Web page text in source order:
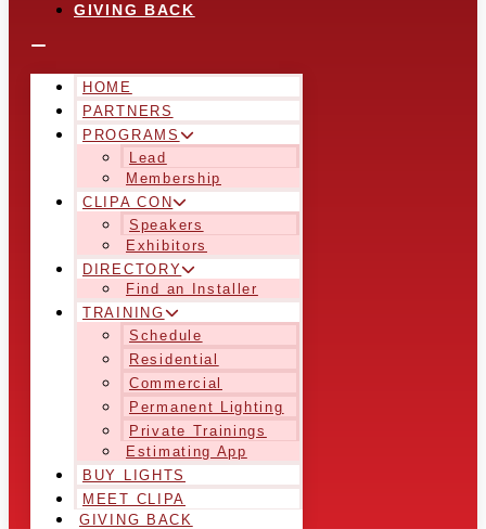
GIVING BACK
HOME
PARTNERS
PROGRAMS
Lead
Membership
CLIPA CON
Speakers
Exhibitors
DIRECTORY
Find an Installer
TRAINING
Schedule
Residential
Commercial
Permanent Lighting
Private Trainings
Estimating App
BUY LIGHTS
MEET CLIPA
GIVING BACK